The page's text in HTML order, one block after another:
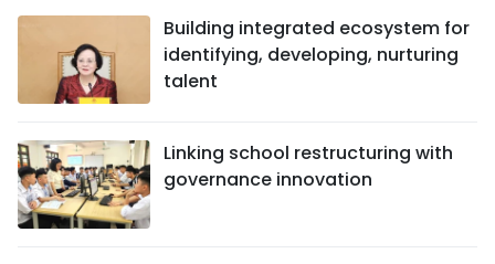
Building integrated ecosystem for
identifying, developing, nurturing
talent
Linking school restructuring with
governance innovation